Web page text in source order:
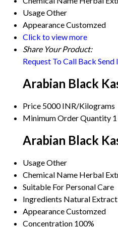
UsageOther
AppearanceCustomzed
Click to view more
Share Your Product:
Request To Call Back Send
Arabian Black
Price 5000 INR/Kilograms
Minimum Order Quantity
Arabian Black
UsageOther
Chemical Name Herbal
Suitable For Personal Care
Ingredients Natural Extract
AppearanceCustomzed
Concentration 100%